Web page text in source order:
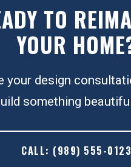
TO
YOUR
your design
something
CALL: (989) 555-0123